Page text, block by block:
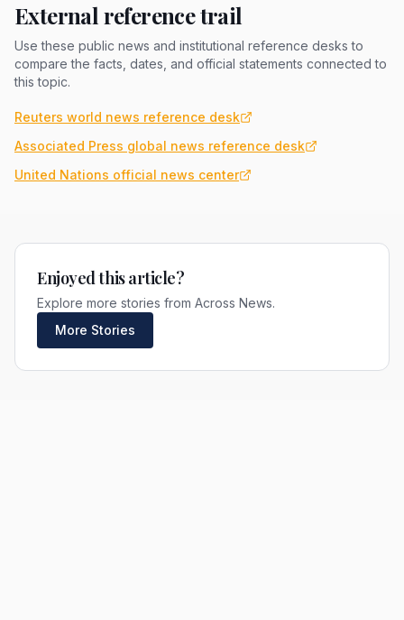
External reference trail
Use these public news and institutional reference desks to
compare the facts, dates, and official statements connected to
this topic.
Reuters world news reference desk
Associated Press global news reference desk
United Nations official news center
Enjoyed this article?
Explore more stories from Across News.
More Stories